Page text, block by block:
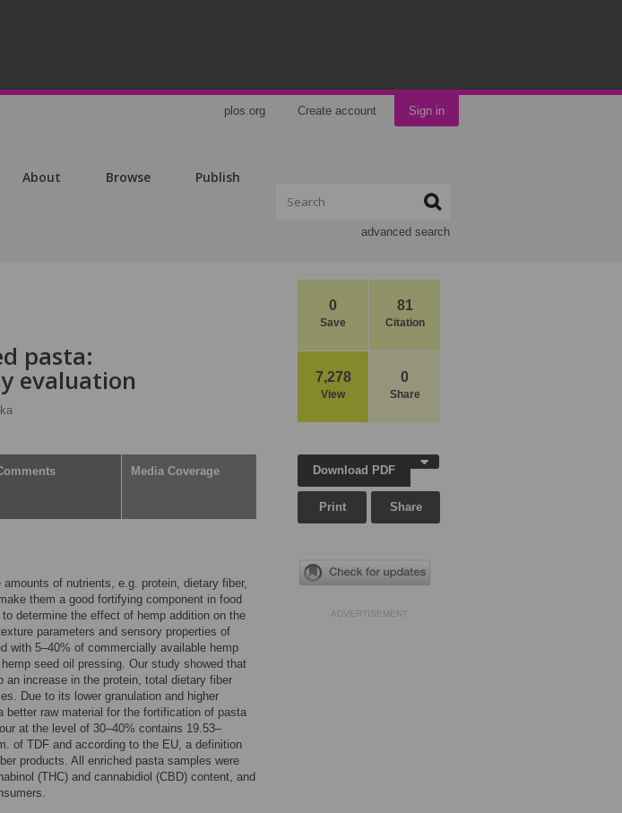
plos.org Create account Sign in
About Browse Publish
advanced search
0
Save
81
Citation
7,278
View
0
Share
pasta:
evaluation
Media Coverage
amounts of nutrients, e.g. protein, dietary fiber,
them a good fortifying component in food
determine the effect of hemp addition on the
parameters and sensory properties of
with 5–40% of commercially available hemp
seed oil pressing. Our study showed that
increase in the protein, total dietary fiber
Due to its lower granulation and higher
better raw material for the fortification of pasta
at the level of 30–40% contains 19.53–
of TDF and according to the EU, a definition
products. All enriched pasta samples were
(THC) and cannabidiol (CBD) content, and
Download PDF
Print Share
ADVERTISEMENT